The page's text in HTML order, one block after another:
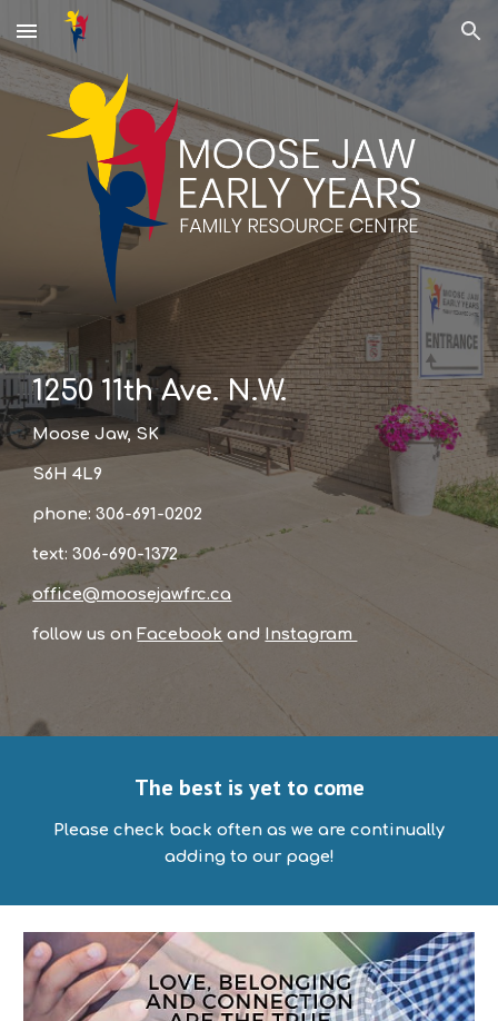
Skip to main content Skip to navigation
1250 11th Ave. N.W.
Moose Jaw, SK
S6H 4L9
phone: 306-691-0202
text: 306-690-1372
office@moosejawfrc.ca
follow us on Facebook and Instagram
The best is yet to come
Please check back often as we are continually
adding to our page!